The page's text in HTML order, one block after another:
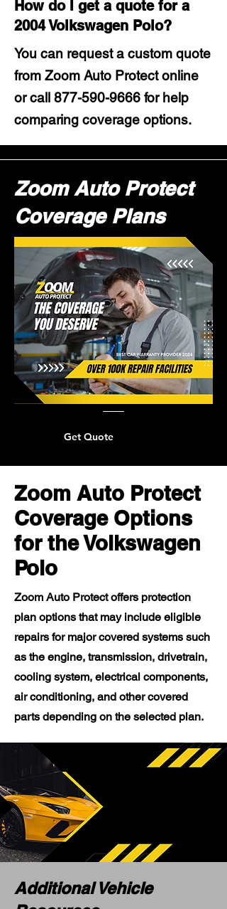
How do I get a quote for a
2004 Volkswagen Polo?
You can request a custom quote
from Zoom Auto Protect online
or call 877-590-9666 for help
comparing coverage options.
Zoom Auto Protect
Coverage Plans
Get Quote
Zoom Auto Protect
Coverage Options
for the Volkswagen
Polo
Zoom Auto Protect offers protection
plan options that may include eligible
repairs for major covered systems such
as the engine, transmission, drivetrain,
cooling system, electrical components,
air conditioning, and other covered
parts depending on the selected plan.
Additional Vehicle